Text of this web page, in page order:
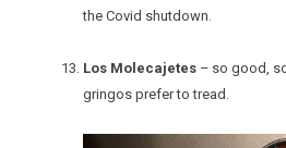
the Covid shutdown.
Los Molecajetes – so good,
gringos prefer to tread.